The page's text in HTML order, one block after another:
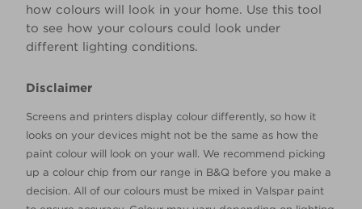
how colours will look in your home. Use this tool
to see how your colours could look under
different lighting conditions.
Disclaimer
Screens and printers display colour differently, so how it
looks on your devices might not be the same as how the
paint colour will look on your wall. We recommend picking
up a colour chip from our range in B&Q before you make a
decision. All of our colours must be mixed in Valspar paint